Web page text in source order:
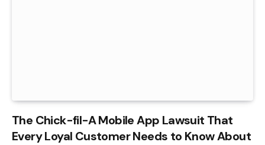
The Chick-fil-A Mobile App Lawsuit That
Every Loyal Customer Needs to Know About